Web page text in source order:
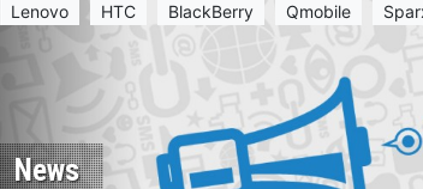
Lenovo
HTC BlackBerry Qmobile
News